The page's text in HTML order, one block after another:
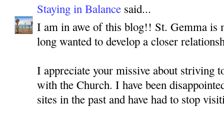
Staying in Balance said...
I am in awe of this blog!! St. Gemma is
long wanted to develop a closer
I appreciate your missive about striving
with the Church. I have been
sites in the past and have had to stop